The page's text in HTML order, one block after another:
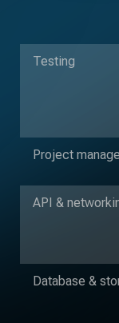
Testing
Project
API &
Database &